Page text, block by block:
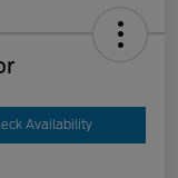
Availability